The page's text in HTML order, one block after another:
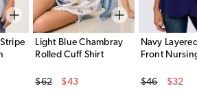
Light Blue Chambray
Rolled Cuff Shirt
Original Price
$62
$43
Navy
Front
Original Price
$46
$32